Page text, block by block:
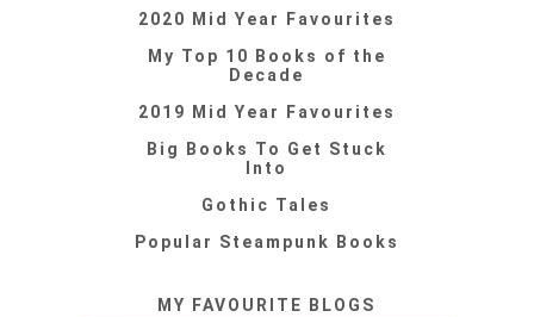
2020 Mid Year Favourites
My Top 10 Books of the
Decade
2019 Mid Year Favourites
Big Books To Get Stuck
Into
Gothic Tales
Popular Steampunk Books
MY FAVOURITE BLOGS